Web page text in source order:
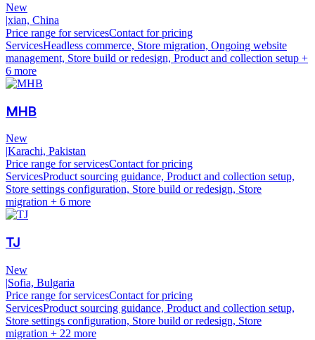
New
|xian, China
Price range for servicesContact for pricing
ServicesHeadless commerce, Store migration, Ongoing website
management, Store build or redesign, Product and collection setup +
6 more
MHB
New
|Karachi, Pakistan
Price range for servicesContact for pricing
ServicesProduct sourcing guidance, Product and collection setup,
Store settings configuration, Store build or redesign, Store
migration + 6 more
TJ
New
|Sofia, Bulgaria
Price range for servicesContact for pricing
ServicesProduct sourcing guidance, Product and collection setup,
Store settings configuration, Store build or redesign, Store
migration + 22 more